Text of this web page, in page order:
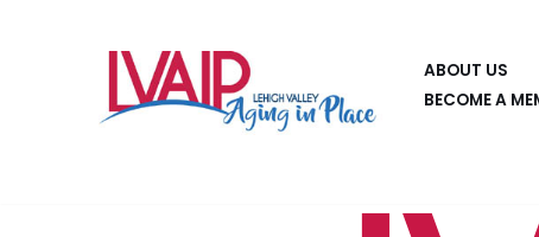
ABOUT US
BECOME A